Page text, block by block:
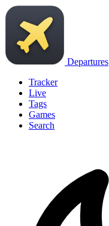
Departures
Tracker
Live
Tags
Games
Search